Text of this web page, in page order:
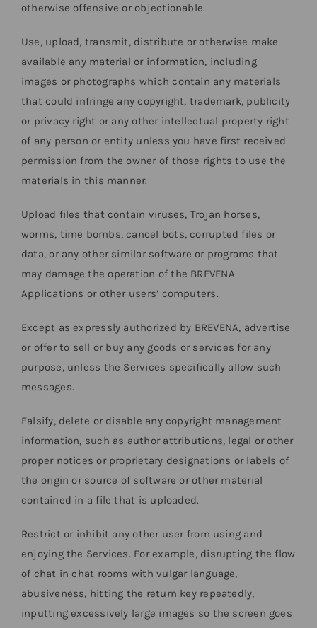
otherwise offensive or objectionable.
Use, upload, transmit, distribute or otherwise make
available any material or information, including
images or photographs which contain any materials
that could infringe any copyright, trademark, publicity
or privacy right or any other intellectual property right
of any person or entity unless you have first received
permission from the owner of those rights to use the
materials in this manner.
Upload files that contain viruses, Trojan horses,
worms, time bombs, cancel bots, corrupted files or
data, or any other similar software or programs that
may damage the operation of the BREVENA
Applications or other users’ computers.
Except as expressly authorized by BREVENA, advertise
or offer to sell or buy any goods or services for any
purpose, unless the Services specifically allow such
messages.
Falsify, delete or disable any copyright management
information, such as author attributions, legal or other
proper notices or proprietary designations or labels of
the origin or source of software or other material
contained in a file that is uploaded.
Restrict or inhibit any other user from using and
enjoying the Services. For example, disrupting the flow
of chat in chat rooms with vulgar language,
abusiveness, hitting the return key repeatedly,
inputting excessively large images so the screen goes